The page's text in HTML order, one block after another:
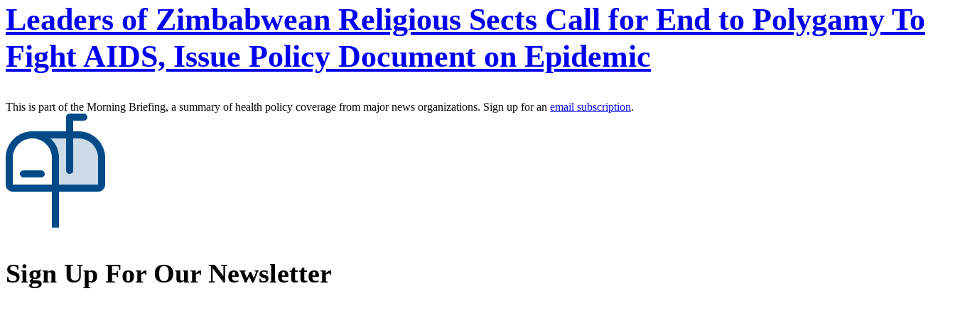
Leaders of Zimbabwean Religious Sects Call for End to Polygamy To
Fight AIDS, Issue Policy Document on Epidemic
This is part of the Morning Briefing, a summary of health policy coverage from major news organizations. Sign up for an email subscription.
Sign Up For Our Newsletter